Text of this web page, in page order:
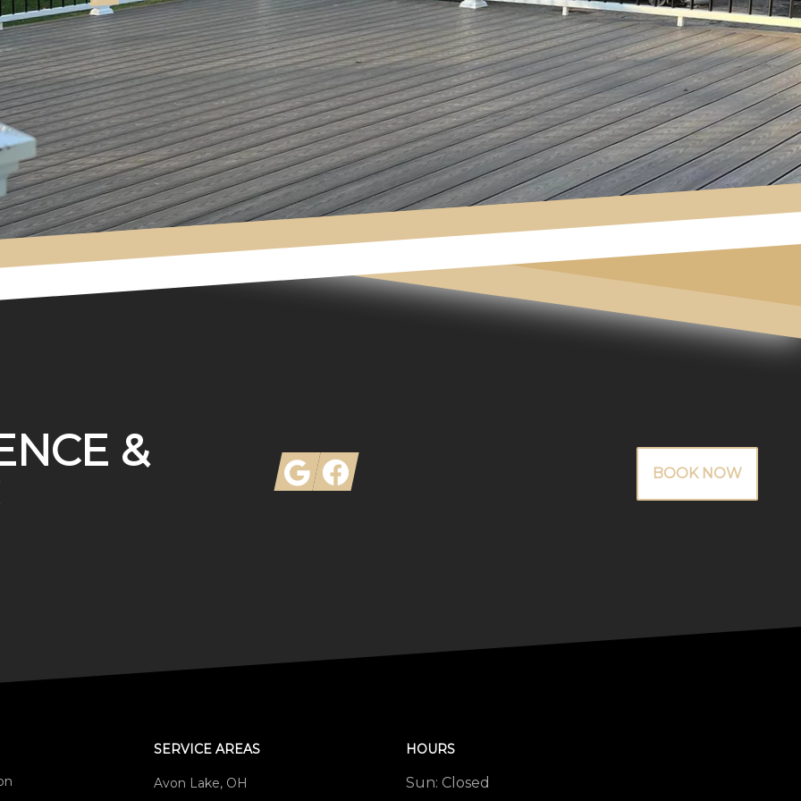
&
GoogleFacebook BOOK NOW
SERVICE AREAS
Avon Lake, OH
HOURS
Sun: Closed